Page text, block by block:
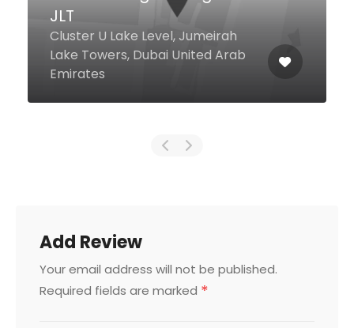
Chef’s House
Radisson Blu Hotel, Dubai Media
City Media City, Dubai United
Arab Emirates
Add Review
Your email address will not be published.
Required fields are marked *